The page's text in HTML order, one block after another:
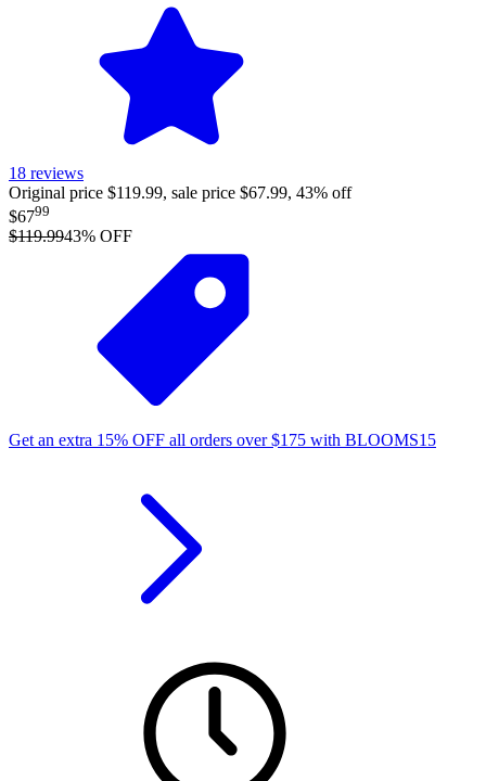
18 reviews
Original price $119.99, sale price $67.99, 43% off
$6799
$119.9943% OFF
Get an extra 15% OFF all orders over$175 with BLOOMS15